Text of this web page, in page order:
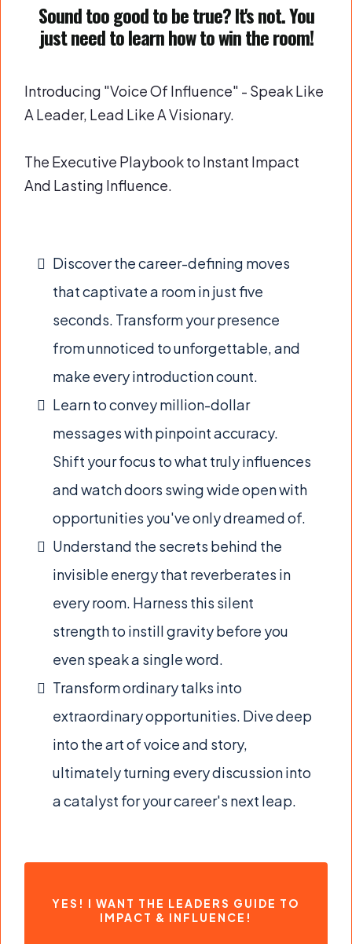
Sound too good to be true? It's not. You
just need to learn how to win the room!
Introducing "Voice Of Influence" - Speak Like
A Leader, Lead Like A Visionary.
The Executive Playbook to Instant Impact
And Lasting Influence.
Discover the career-defining moves
that captivate a room in just five
seconds. Transform your presence
from unnoticed to unforgettable, and
make every introduction count.
Learn to convey million-dollar
messages with pinpoint accuracy.
Shift your focus to what truly influences
and watch doors swing wide open with
opportunities you've only dreamed of.
Understand the secrets behind the
invisible energy that reverberates in
every room. Harness this silent
strength to instill gravity before you
even speak a single word.
Transform ordinary talks into
extraordinary opportunities. Dive deep
into the art of voice and story,
ultimately turning every discussion into
a catalyst for your career's next leap.
YES! I WANT THE LEADERS GUIDE TO
IMPACT & INFLUENCE!